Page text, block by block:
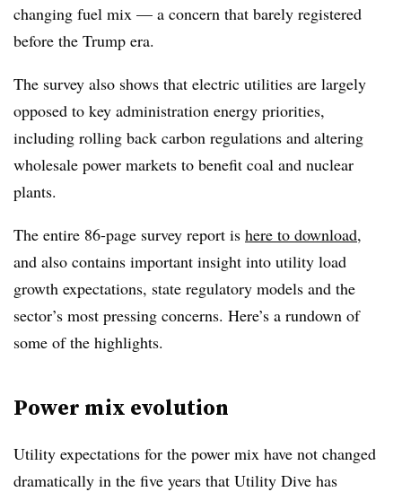
changing fuel mix — a concern that barely registered
before the Trump era.
The survey also shows that electric utilities are largely
opposed to key administration energy priorities,
including rolling back carbon regulations and altering
wholesale power markets to benefit coal and nuclear
plants.
The entire 86-page survey report is here to download,
and also contains important insight into utility load
growth expectations, state regulatory models and the
sector’s most pressing concerns. Here’s a rundown of
some of the highlights.
Power mix evolution
Utility expectations for the power mix have not changed
dramatically in the five years that Utility Dive has